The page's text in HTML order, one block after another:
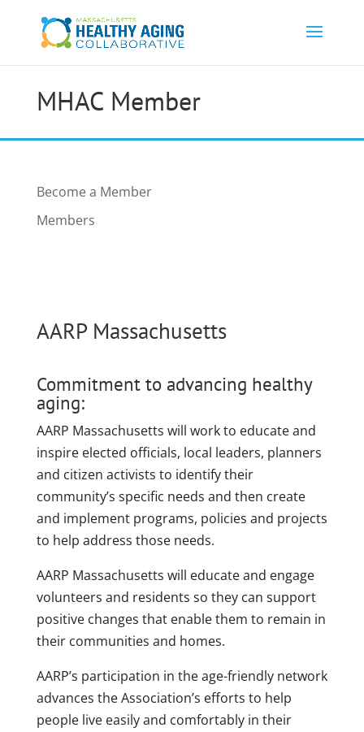
MHAC Member
Become a Member
Members
AARP Massachusetts
Commitment to advancing healthy
aging:
AARP Massachusetts will work to educate and
inspire elected officials, local leaders, planners
and citizen activists to identify their
community’s specific needs and then create
and implement programs, policies and projects
to help address those needs.
AARP Massachusetts will educate and engage
volunteers and residents so they can support
positive changes that enable them to remain in
their communities and homes.
AARP’s participation in the age-friendly network
advances the Association’s efforts to help
people live easily and comfortably in their